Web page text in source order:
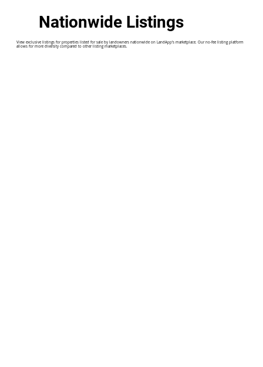
Nationwide Listings
View exclusive listings for properties listed for sale by landowners nationwide on LandApp's marketplace. Our no-fee listing platform
allows for more diversity compared to other listing marketplaces.